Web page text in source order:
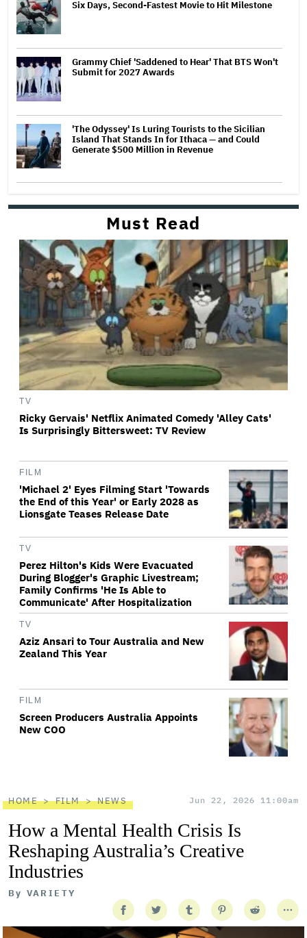
Six Days, Second-Fastest Movie to Hit Milestone
Grammy Chief 'Saddened to Hear' That BTS Won't
Submit for 2027 Awards
'The Odyssey' Is Luring Tourists to the Sicilian
Island That Stands In for Ithaca — and Could
Generate $500 Million in Revenue
Must Read
TV
Ricky Gervais' Netflix Animated Comedy 'Alley Cats'
Is Surprisingly Bittersweet: TV Review
FILM
'Michael 2' Eyes Filming Start 'Towards
the End of this Year' or Early 2028 as
Lionsgate Teases Release Date
TV
Perez Hilton's Kids Were Evacuated
During Blogger's Graphic Livestream;
Family Confirms 'He Is Able to
Communicate' After Hospitalization
TV
Aziz Ansari to Tour Australia and New
Zealand This Year
FILM
Screen Producers Australia Appoints
New COO
HOME FILM NEWS Jun 22, 2026 11:00am
How a Mental Health Crisis Is
Reshaping Australia’s Creative
Industries
By VARIETY